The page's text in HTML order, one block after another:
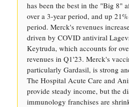
has been the best in the "Big 8"
over a 3-year period, and up
period. Merck's revenues
driven by COVID antiviral
Keytruda, which accounts for
revenues in Q1'23. Merck's
particularly Gardasil, is strong
The Hospital Acute Care and
provide steady income, but the
immunology franchises are